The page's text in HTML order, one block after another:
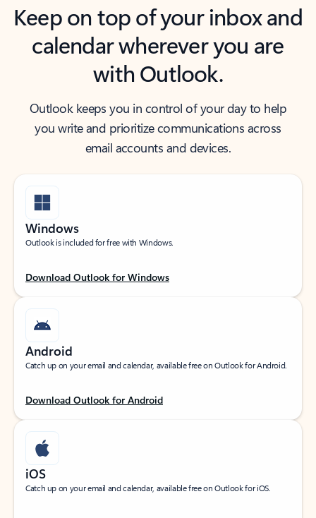
Keep on top of your inbox and
calendar wherever you are
with Outlook.
Outlook keeps you in control of your day to help
you write and prioritize communications across
email accounts and devices.
Windows
Outlook is included for free with Windows.
Download Outlook for Windows
Android
Catch up on your email and calendar, available free on Outlook for Android.
Download Outlook for Android
iOS
Catch up on your email and calendar, available free on Outlook for iOS.